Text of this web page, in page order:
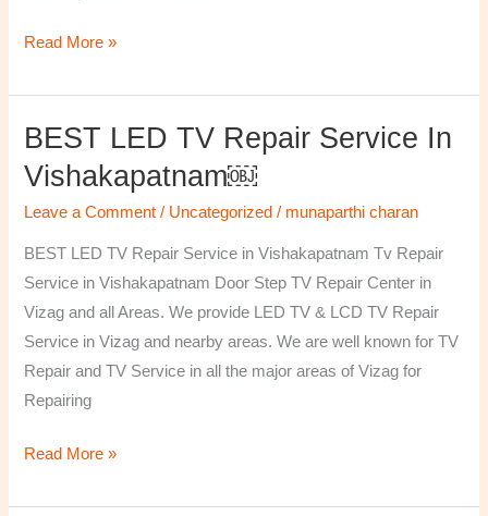
Read More »
BEST LED TV Repair Service In
Vishakapatnam￼
Leave a Comment / Uncategorized / munaparthi charan
BEST LED TV Repair Service in Vishakapatnam Tv Repair
Service in Vishakapatnam Door Step TV Repair Center in
Vizag and all Areas. We provide LED TV & LCD TV Repair
Service in Vizag and nearby areas. We are well known for TV
Repair and TV Service in all the major areas of Vizag for
Repairing
BEST
LED
TV
Repair
Service
in
Vishakapatnam
￼
Read More »